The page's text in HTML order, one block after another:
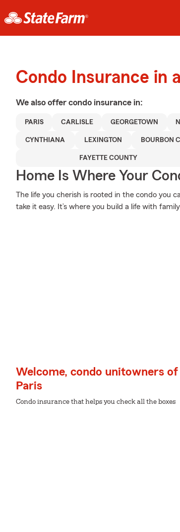
Condo Insurance in
We also offer condo insurance in:
PARIS CARLISLE GEORGETOWN
CYNTHIANA LEXINGTON BOURBON
FAYETTE COUNTY
Home Is Where Your
The life you cherish is rooted in the condo you
take it easy. It’s where you build a life with
Welcome, condo unitowners of
Paris
Condo insurance that helps you check all the boxes